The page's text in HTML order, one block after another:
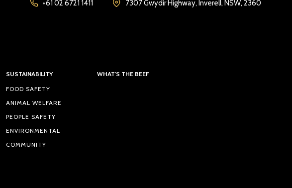
+61 02 6721 1411 7307 Gwydir Highway, Inverell, NSW, 2360
SUSTAINABILITY
FOOD SAFETY
ANIMAL WELFARE
PEOPLE SAFETY
ENVIRONMENTAL
COMMUNITY
WHAT'S THE BEEF